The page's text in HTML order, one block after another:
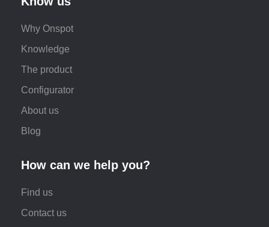
Why Onspot
Knowledge
The product
Configurator
About us
Blog
How can we help you?
Find us
Contact us